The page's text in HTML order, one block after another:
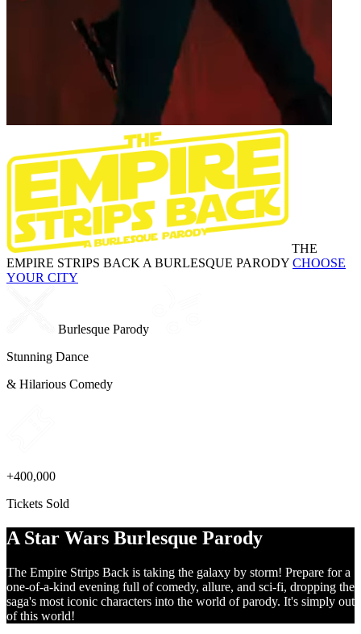
THE
EMPIRE STRIPS BACK A BURLESQUE PARODY CHOOSE
YOUR CITY
Burlesque Parody
Stunning Dance
& Hilarious Comedy
+400,000
Tickets Sold
A Star Wars Burlesque Parody
The Empire Strips Back is taking the galaxy by storm! Prepare for a
one-of-a-kind evening full of comedy, allure, and sci-fi, dropping the
saga's most iconic characters into the world of parody. It's simply out
of this world!